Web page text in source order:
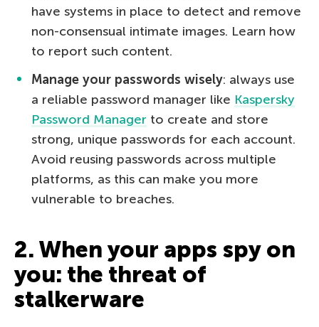
have systems in place to detect and remove
non-consensual intimate images. Learn how
to report such content.
Manage your passwords wisely: always use
a reliable password manager like Kaspersky
Password Manager to create and store
strong, unique passwords for each account.
Avoid reusing passwords across multiple
platforms, as this can make you more
vulnerable to breaches.
2. When your apps spy on
you: the threat of
stalkerware